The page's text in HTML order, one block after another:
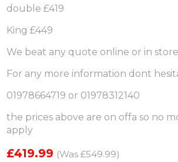
double £419
King £449
We beat any quote online or in store
For any more information dont
01978664719 or 01978312140
the prices above are on offa so no
apply
£419.99 (Was £549.99)